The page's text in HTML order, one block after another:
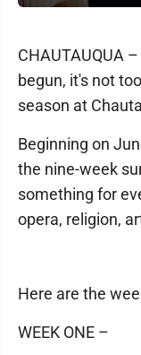
CHAUTAUQUA
begun, it's not
season at
Beginning on
the nine-week
something for
opera, religion,
Here are the
WEEK ONE –